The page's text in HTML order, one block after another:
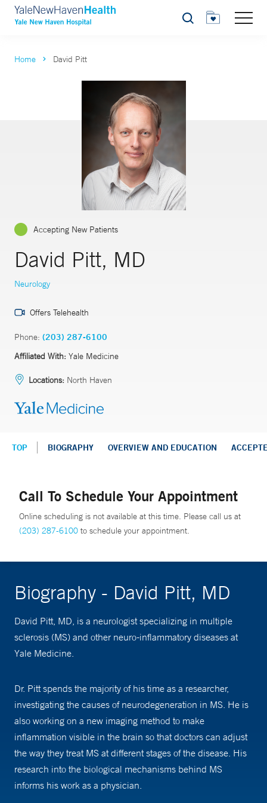
Search
Home David Pitt
Accepting New Patients
David Pitt, MD
Neurology
Offers Telehealth
Phone: (203) 287-6100
Affiliated With: Yale Medicine
Locations: North Haven
TOP BIOGRAPHY OVERVIEW AND EDUCATION
Call To Schedule Your Appointment
Online scheduling is not available at this time. Please call us at
(203) 287-6100 to schedule your appointment.
Biography - David Pitt, MD
David Pitt, MD, is a neurologist specializing in multiple
sclerosis (MS) and other neuro-inflammatory diseases at
Yale Medicine.
Dr. Pitt spends the majority of his time as a researcher,
investigating the causes of neurodegeneration in MS. He is
also working on a new imaging method to make
inflammation visible in the brain so that doctors can adjust
the way they treat MS at different stages of the disease. His
research into the biological mechanisms behind MS
informs his work as a physician.